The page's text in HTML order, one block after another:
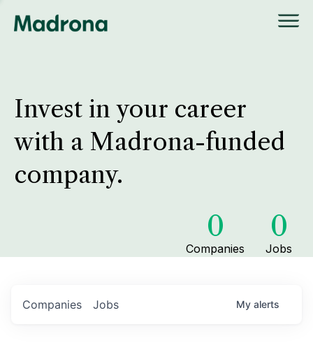
Invest in your career
with a Madrona-funded
company.
0
Companies
0
Jobs
Jobs
Companies My alerts